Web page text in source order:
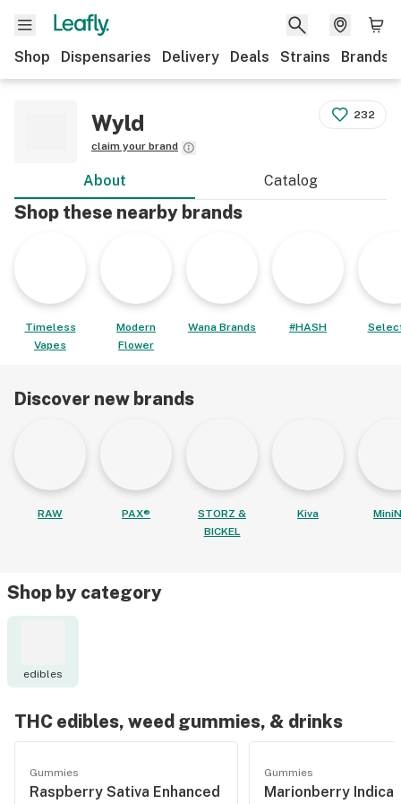
Shop Dispensaries Delivery Deals Strains Brands
Wyld
claim your brand
232
About Catalog
Shop these nearby brands
Timeless
Vapes
Modern
Flower
Wana Brands #HASH
Discover new brands
RAW PAX®
STORZ &
BICKEL
Kiva
Shop by category
edibles
THC edibles, weed gummies, & drinks
Gummies
Raspberry Sativa Enhanced
Gummies
Marionberry Indica